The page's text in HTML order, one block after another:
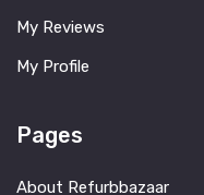
My Reviews
My Profile
Pages
About Refurbbazaar